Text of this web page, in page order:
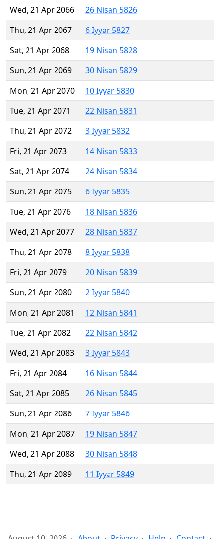
Wed, 21 Apr 2066
26 Nisan 5826
Thu, 21 Apr 2067
6 Iyyar 5827
Sat, 21 Apr 2068
19 Nisan 5828
Sun, 21 Apr 2069
30 Nisan 5829
Mon, 21 Apr 2070
10 Iyyar 5830
Tue, 21 Apr 2071
22 Nisan 5831
Thu, 21 Apr 2072
3 Iyyar 5832
Fri, 21 Apr 2073
14 Nisan 5833
Sat, 21 Apr 2074
24 Nisan 5834
Sun, 21 Apr 2075
6 Iyyar 5835
Tue, 21 Apr 2076
18 Nisan 5836
Wed, 21 Apr 2077
28 Nisan 5837
Thu, 21 Apr 2078
8 Iyyar 5838
Fri, 21 Apr 2079
20 Nisan 5839
Sun, 21 Apr 2080
2 Iyyar 5840
Mon, 21 Apr 2081
12 Nisan 5841
Tue, 21 Apr 2082
22 Nisan 5842
Wed, 21 Apr 2083
3 Iyyar 5843
Fri, 21 Apr 2084
16 Nisan 5844
Sat, 21 Apr 2085
26 Nisan 5845
Sun, 21 Apr 2086
7 Iyyar 5846
Mon, 21 Apr 2087
19 Nisan 5847
Wed, 21 Apr 2088
30 Nisan 5848
Thu, 21 Apr 2089
11 Iyyar 5849